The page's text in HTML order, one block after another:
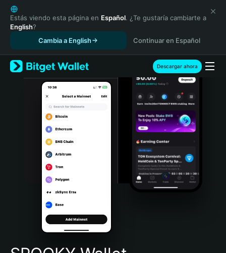
English
日本語
Tiếng Việt
Español (Latinoamérica)
Türkçe
Italiano
Português (Portugal)
Bahasa Indonesia
Português (Brasil)
Español (Argentina)
Estás viendo esta página en Español. ¿Te gustaría cambiarte a
English?
Cambia a English
Continuar en Español
Descargar ahora